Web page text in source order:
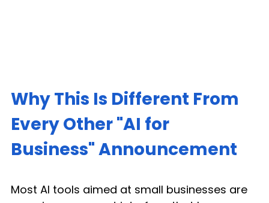
Why This Is Different From
Every Other "AI for
Business" Announcement
Most AI tools aimed at small businesses are